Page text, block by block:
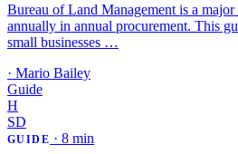
Bureau of Land Management is a
annually in annual procurement. This
small businesses …
· Mario Bailey
Guide
H
SD
GUIDE · 8 min